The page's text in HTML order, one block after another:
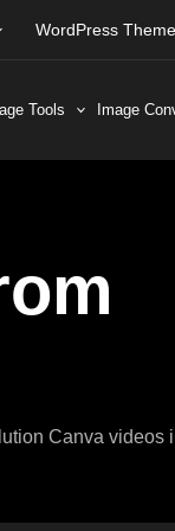
WordPress
Tools Image
Canva videos